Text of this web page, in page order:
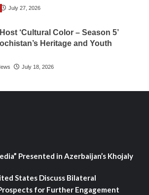
July 27, 2026
‘Cultural Color – Season 5’
Heritage and Youth
July 18, 2026
Presented in Azerbaijan’s Khojaly
States Discuss Bilateral
for Further Engagement